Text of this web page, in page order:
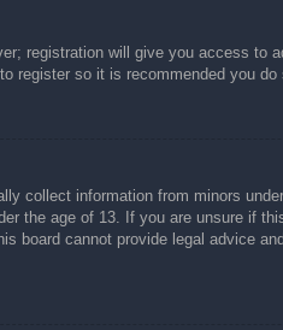
registration will give you access to
register so it is recommended you do
collect information from minors
the age of 13. If you are unsure if
board cannot provide legal advice